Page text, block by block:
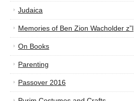
Judaica
Memories of Ben Zion Wacholder z”l
On Books
Parenting
Passover 2016